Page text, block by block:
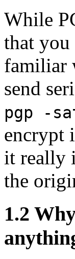
While
that you
familiar
send
pgp -
encrypt
it really
the
1.2